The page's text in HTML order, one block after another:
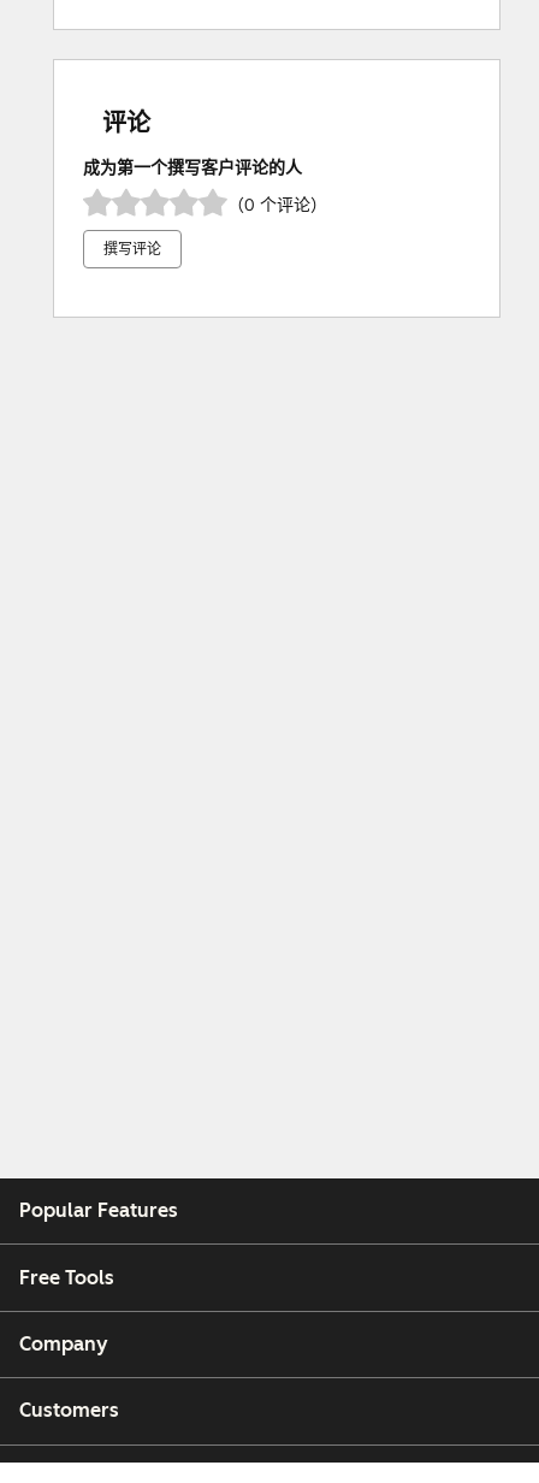
评论
成为第一个撰写客户评论的人
（0 个评论）
撰写评论
Popular Features
Free Tools
Company
Customers